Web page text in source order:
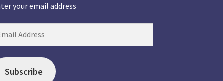
your email address
Subscribe